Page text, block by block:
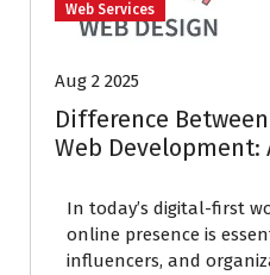
Web Services
Aug 2 2025
Difference
Web Development:
In today’s digital-first
online presence is
influencers, and